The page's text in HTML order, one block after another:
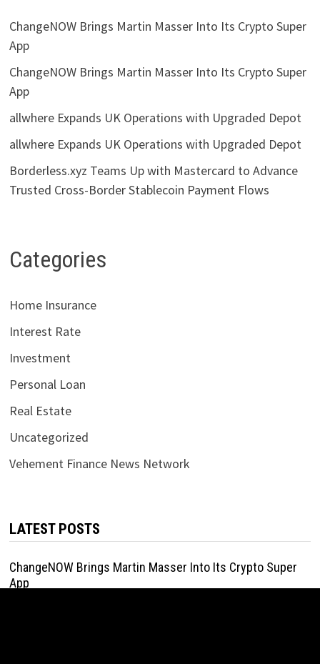
ChangeNOW Brings Martin Masser Into Its Crypto Super
App
ChangeNOW Brings Martin Masser Into Its Crypto Super
App
allwhere Expands UK Operations with Upgraded Depot
allwhere Expands UK Operations with Upgraded Depot
Borderless.xyz Teams Up with Mastercard to Advance
Trusted Cross-Border Stablecoin Payment Flows
Categories
Home Insurance
Interest Rate
Investment
Personal Loan
Real Estate
Uncategorized
Vehement Finance News Network
LATEST POSTS
ChangeNOW Brings Martin Masser Into Its Crypto Super
App